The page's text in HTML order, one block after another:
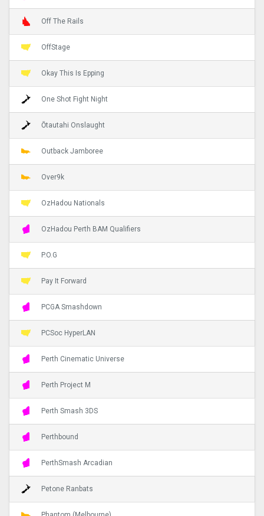
Off The Rails
OffStage
Okay This Is Epping
One Shot Fight Night
Ōtautahi Onslaught
Outback Jamboree
Over9k
OzHadou Nationals
OzHadou Perth BAM Qualifiers
P.O.G
Pay It Forward
PCGA Smashdown
PCSoc HyperLAN
Perth Cinematic Universe
Perth Project M
Perth Smash 3DS
Perthbound
PerthSmash Arcadian
Petone Ranbats